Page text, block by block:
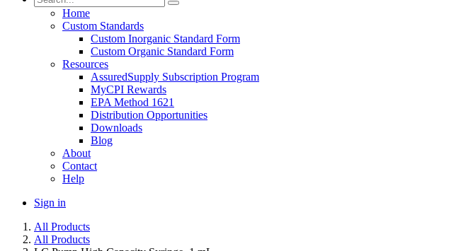
Home
Custom Standards
Custom Inorganic Standard Form
Custom Organic Standard Form
Resources
AssuredSupply Subscription Program
MyCPI Rewards
EPA Method 1621
Distribution Opportunities
Downloads
Blog
About
Contact
Help
Sign in
All Products
All Products